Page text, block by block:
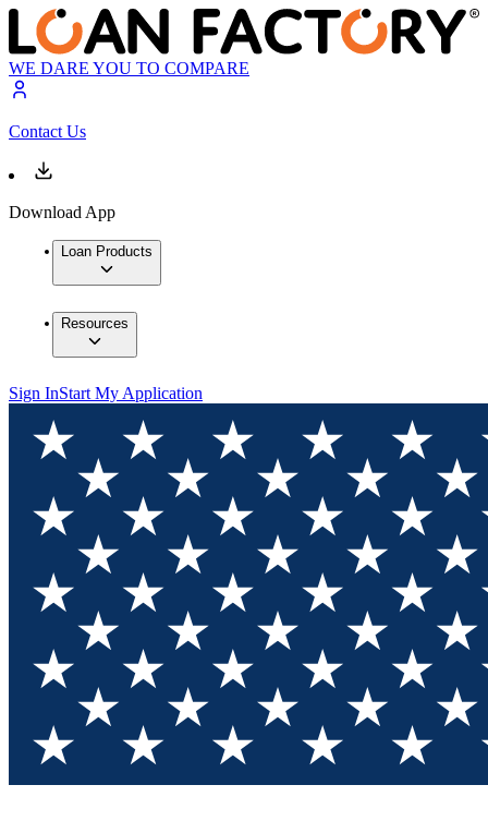
WE DARE YOU TO COMPARE
Contact Us
Download App
Loan Products
Resources
Sign InStart My Application